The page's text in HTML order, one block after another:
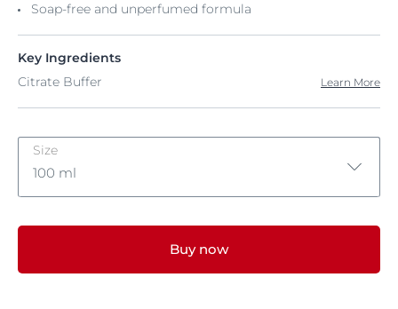
Soap-free and unperfumed formula
Key Ingredients
Citrate Buffer
Learn More
Size
100 ml
Buy now